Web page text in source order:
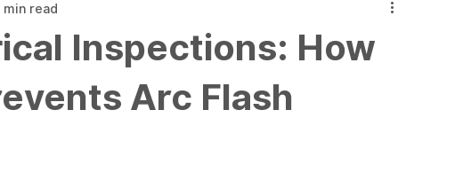
Inspections: How
Arc Flash
min read